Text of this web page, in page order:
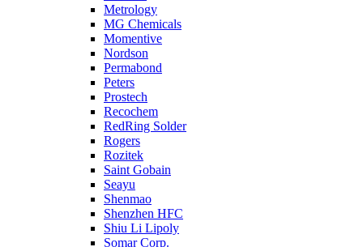
Metrology
MG Chemicals
Momentive
Nordson
Permabond
Peters
Prostech
Recochem
RedRing Solder
Rogers
Rozitek
Saint Gobain
Seayu
Shenmao
Shenzhen HFC
Shiu Li Lipoly
Somar Corp.